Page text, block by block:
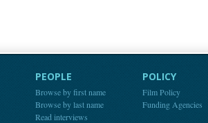
PEOPLE
Browse by first name
Browse by last name
Read interviews
POLICY
Film Policy
Funding Agencies